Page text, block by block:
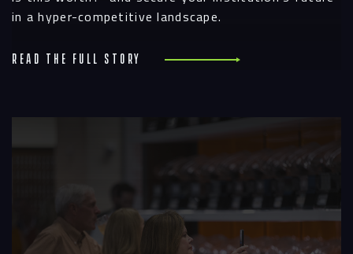
in a hyper-competitive landscape.
Read the full story